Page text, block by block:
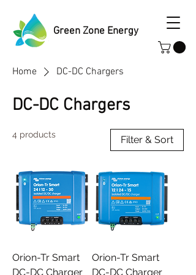
Green Zone Energy
Home DC-DC Chargers
DC-DC Chargers
4 products Filter & Sort
Orion-Tr Smart
DC-DC Charger
Orion-Tr Smart
DC-DC Charger